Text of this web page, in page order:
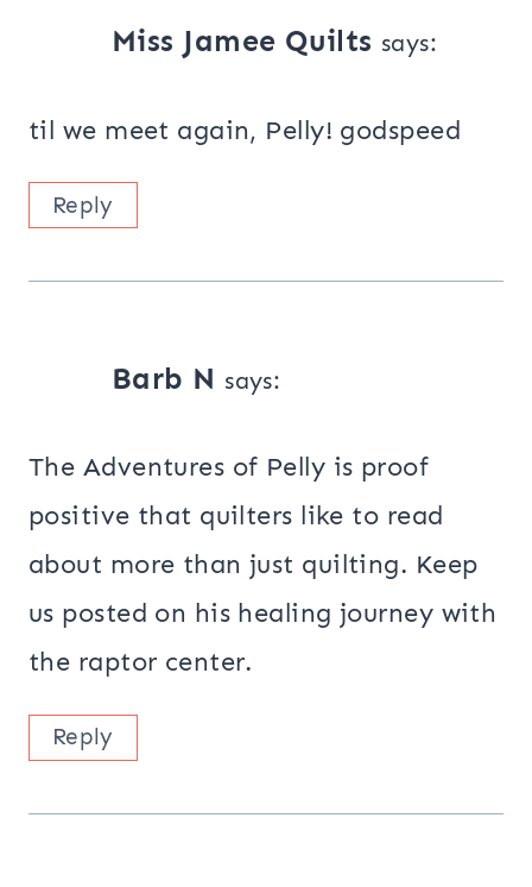
Miss Jamee Quilts says:
til we meet again, Pelly! godspeed
Reply
Barb N says:
The Adventures of Pelly is proof
positive that quilters like to read
about more than just quilting. Keep
us posted on his healing journey with
the raptor center.
Reply